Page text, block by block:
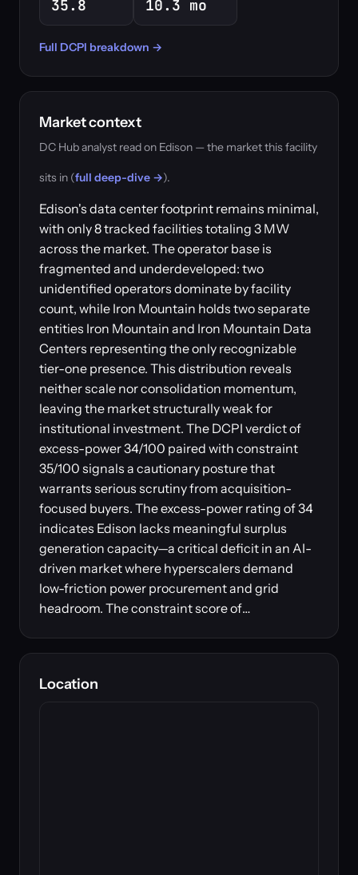
35.8 10.3 mo
Full DCPI breakdown →
Market context
DC Hub analyst read on Edison — the market this facility
sits in (full deep-dive →).
Edison's data center footprint remains minimal,
with only 8 tracked facilities totaling 3 MW
across the market. The operator base is
fragmented and underdeveloped: two
unidentified operators dominate by facility
count, while Iron Mountain holds two separate
entities Iron Mountain and Iron Mountain Data
Centers representing the only recognizable
tier-one presence. This distribution reveals
neither scale nor consolidation momentum,
leaving the market structurally weak for
institutional investment. The DCPI verdict of
excess-power 34/100 paired with constraint
35/100 signals a cautionary posture that
warrants serious scrutiny from acquisition-
focused buyers. The excess-power rating of 34
indicates Edison lacks meaningful surplus
generation capacity—a critical deficit in an AI-
driven market where hyperscalers demand
low-friction power procurement and grid
headroom. The constraint score of…
Location